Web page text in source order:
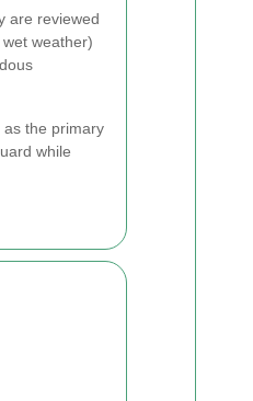
are reviewed
weather)
the primary
while